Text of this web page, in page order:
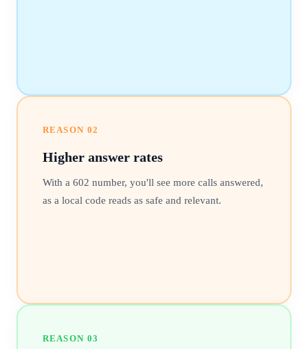
REASON 02
Higher answer rates
With a 602 number, you'll see more calls answered,
as a local code reads as safe and relevant.
REASON 03